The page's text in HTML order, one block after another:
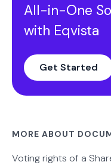
All-in-One
with Eqvista
Get Started
MORE ABOUT
Voting rights of a